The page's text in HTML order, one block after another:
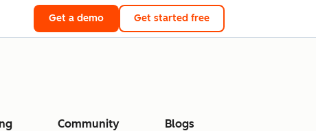
Get a demo Get started free
Community Blogs